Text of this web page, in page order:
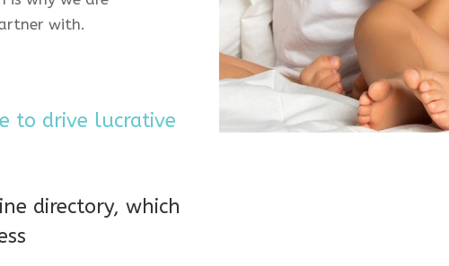
with.
to drive lucrative
directory, which